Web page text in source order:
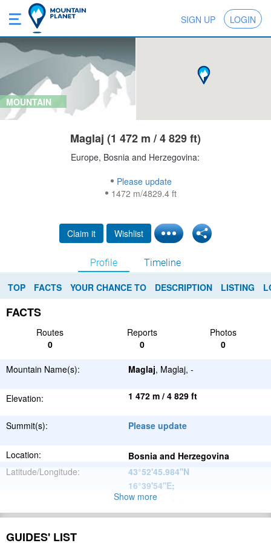
SIGN UP LOGIN
MOUNTAIN
Maglaj (1 472 m / 4 829 ft)
Europe, Bosnia and Herzegovina:
Please update
1472 m/4829.4 ft
Claim it Wishlist
Profile Timeline
TOP FACTS YOUR CHANCE TO DESCRIPTION LISTING
FACTS
Routes Reports
Photos
0
0 0
Mountain Name(s): Maglaj, Maglaj, -
Elevation: 1 472 m / 4 829 ft
Summit(s): Please update
Location:
Bosnia and Herzegovina
Latitude/Longitude:
43°52'45.984''N
16°39'54''E;
Please update
Range:
Show more
GUIDES' LIST